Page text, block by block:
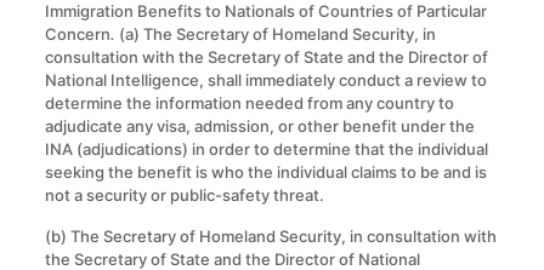
Immigration Benefits to Nationals of Countries of Particular
Concern. (a) The Secretary of Homeland Security, in
consultation with the Secretary of State and the Director of
National Intelligence, shall immediately conduct a review to
determine the information needed from any country to
adjudicate any visa, admission, or other benefit under the
INA (adjudications) in order to determine that the individual
seeking the benefit is who the individual claims to be and is
not a security or public-safety threat.
(b) The Secretary of Homeland Security, in consultation with
the Secretary of State and the Director of National